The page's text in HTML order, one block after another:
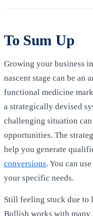
To Sum Up
Growing your business
nascent stage can be an
functional medicine
a strategically devised
challenging situation
opportunities. The
help you generate
conversions. You can
your specific needs.
Still feeling stuck due to
Bullish works with many